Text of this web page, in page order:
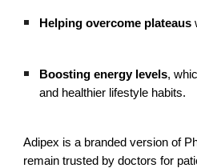
Helping overcome plateaus
Boosting energy levels,
and healthier lifestyle habits.
Adipex is a branded version of
remain trusted by doctors for